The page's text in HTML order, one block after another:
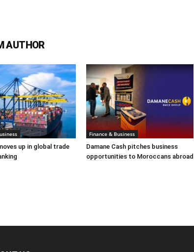
AUTHOR
up in global trade
Finance & Business
Damane Cash pitches business
opportunities to Moroccans abroad